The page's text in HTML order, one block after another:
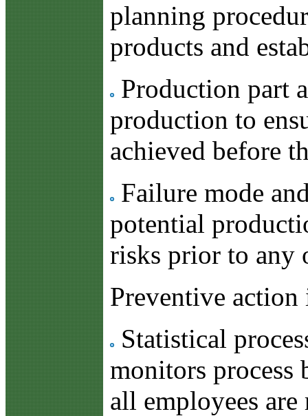
planning
products and
Production part
production to
achieved before
Failure mode
potential
risks prior to any
Preventive
Statistical
monitors process
all employees